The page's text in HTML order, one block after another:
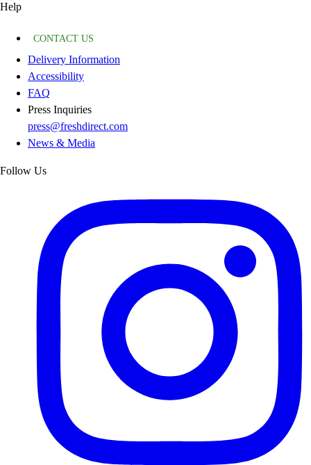
Help
CONTACT US
Delivery Information
Accessibility
FAQ
Press Inquiries
press@freshdirect.com
News & Media
Follow Us